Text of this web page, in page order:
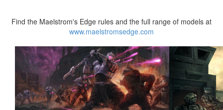
Find the Maelstrom's Edge rules and the full range of models at
www.maelstromsedge.com